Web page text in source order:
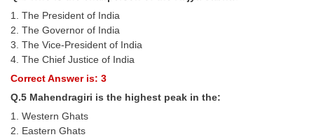
CHSL
CHSL Question Papers
CHSL Syllabus
CHSL Exam Resources
1. The President of India
2. The Governor of India
3. The Vice-President of India
4. The Chief Justice of India
Correct Answer is: 3
Q.5 Mahendragiri is the highest peak in the:
1. Western Ghats
2. Eastern Ghats